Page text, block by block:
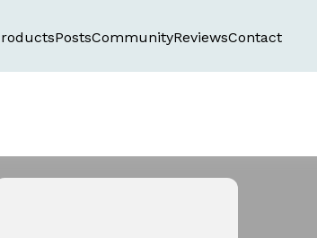
PostsCommunityReviewsContact